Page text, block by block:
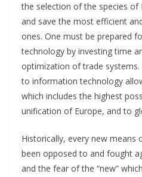
the selection of the species of
and save the most efficient
ones. One must be prepared
technology by investing time
optimization of trade systems.
to information technology
which includes the highest
unification of Europe, and to
Historically, every new means
been opposed to and fought
and the fear of the “new”